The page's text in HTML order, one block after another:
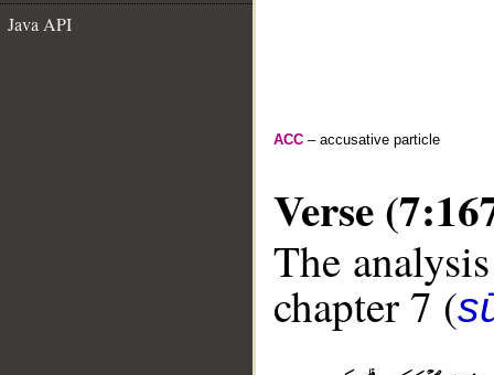
Java API
ACC – accusative particle
Verse
The
chapter 7 (